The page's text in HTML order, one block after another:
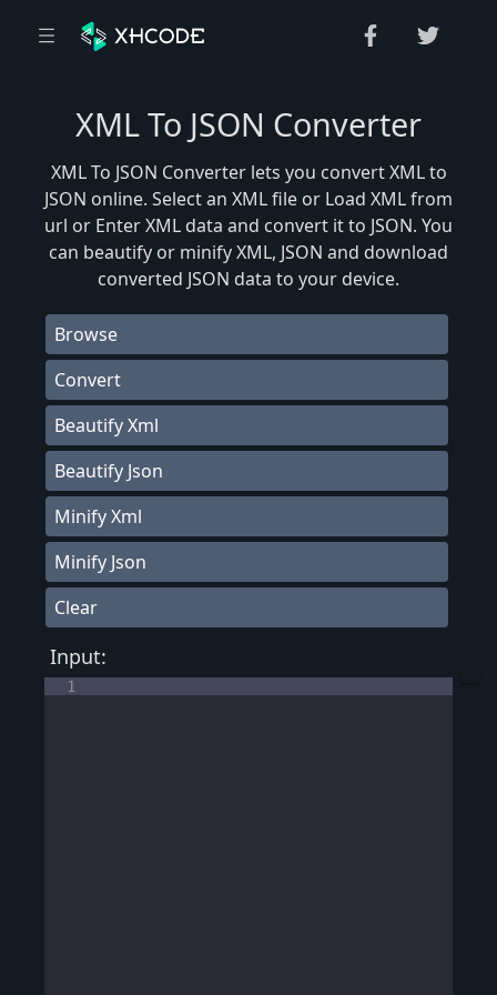
XML To JSON Converter
XML To JSON Converter lets you convert XML to
JSON online. Select an XML file or Load XML from
url or Enter XML data and convert it to JSON. You
can beautify or minify XML, JSON and download
converted JSON data to your device.
Browse
Convert
Beautify Xml
Beautify Json
Minify Xml
Minify Json
Clear
Input:
1